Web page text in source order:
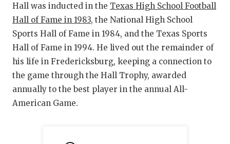
TEAM MOM
TEAM OF
TXDOT BE
TECHNICAL
Hall was inducted in the Texas High School Football
Hall of Fame in 1983, the National High School
Sports Hall of Fame in 1984, and the Texas Sports
Hall of Fame in 1994. He lived out the remainder of
his life in Fredericksburg, keeping a connection to
the game through the Hall Trophy, awarded
annually to the best player in the annual All-
American Game.